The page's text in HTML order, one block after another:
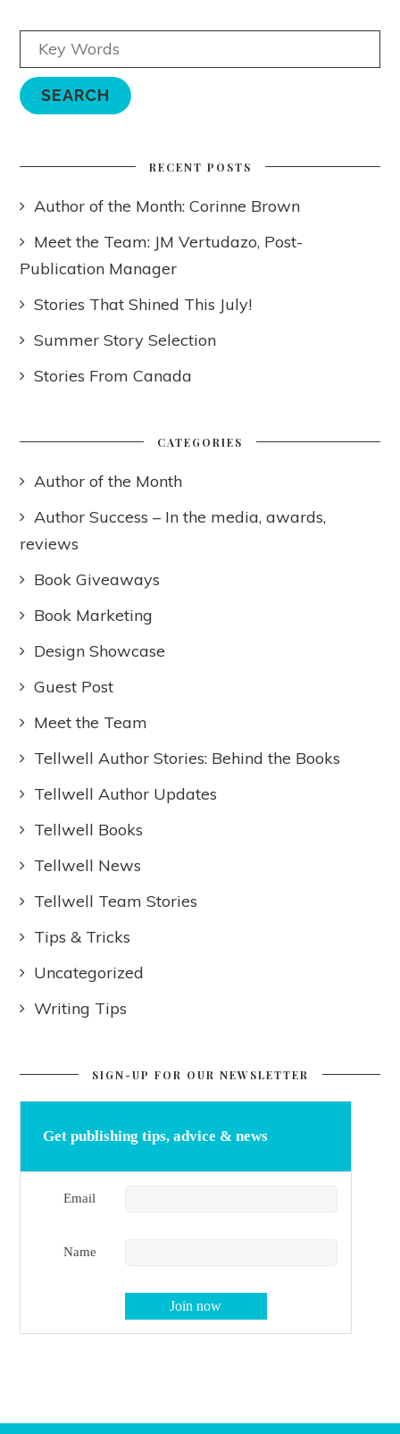
RECENT POSTS
Author of the Month: Corinne Brown
Meet the Team: JM Vertudazo, Post-
Publication Manager
Stories That Shined This July!
Summer Story Selection
Stories From Canada
CATEGORIES
Author of the Month
Author Success – In the media, awards,
reviews
Book Giveaways
Book Marketing
Design Showcase
Guest Post
Meet the Team
Tellwell Author Stories: Behind the Books
Tellwell Author Updates
Tellwell Books
Tellwell News
Tellwell Team Stories
Tips & Tricks
Uncategorized
Writing Tips
SIGN-UP FOR OUR NEWSLETTER
Get publishing tips, advice & news
Email
Name